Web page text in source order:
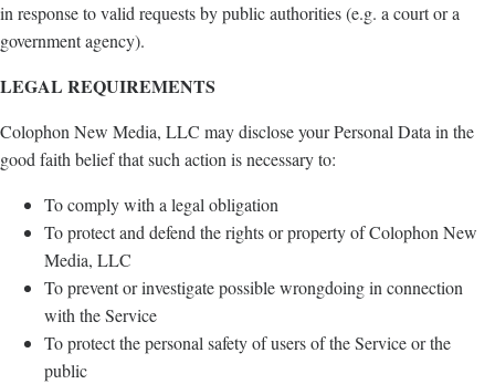
in response to valid requests by public authorities (e.g. a court or a
government agency).
LEGAL REQUIREMENTS
Colophon New Media, LLC may disclose your Personal Data in the
good faith belief that such action is necessary to:
To comply with a legal obligation
To protect and defend the rights or property of Colophon New
Media, LLC
To prevent or investigate possible wrongdoing in connection
with the Service
To protect the personal safety of users of the Service or the
public